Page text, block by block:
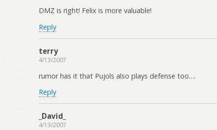
DMZ is right! Felix is more valuable!
Reply
terry
4/13/2007
rumor has it that Pujols also plays defense too….
Reply
_David_
4/13/2007